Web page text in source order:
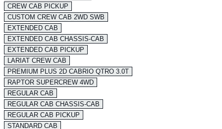
CREW CAB PICKUP
CUSTOM CREW CAB 2WD SWB
EXTENDED CAB
EXTENDED CAB CHASSIS-CAB
EXTENDED CAB PICKUP
LARIAT CREW CAB
PREMIUM PLUS 2D CABRIO QTRO 3.0T
RAPTOR SUPERCREW 4WD
REGULAR CAB
REGULAR CAB CHASSIS-CAB
REGULAR CAB PICKUP
STANDARD CAB